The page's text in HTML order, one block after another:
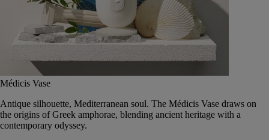
Médicis Vase
Antique silhouette, Mediterranean soul. The Médicis Vase draws on
the origins of Greek amphorae, blending ancient heritage with a
contemporary odyssey.